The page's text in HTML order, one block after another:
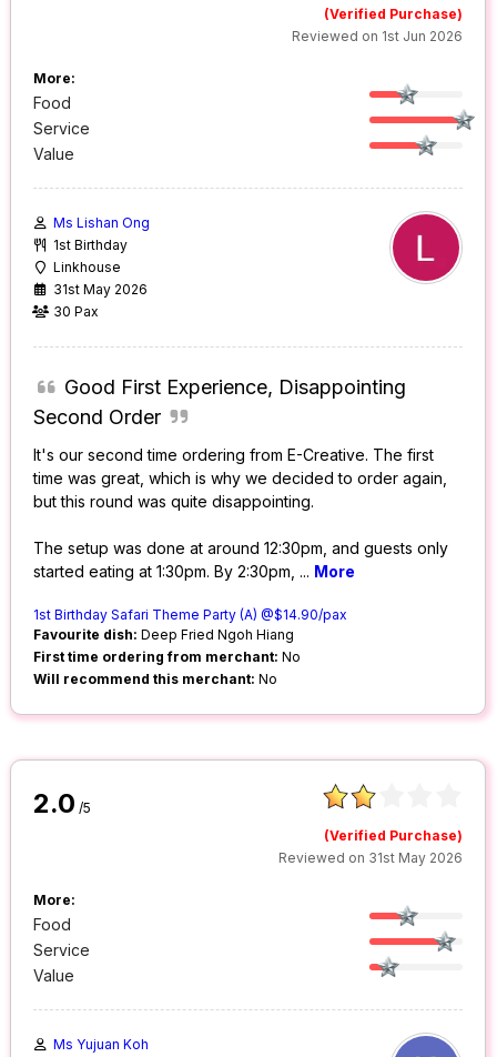
(Verified Purchase)
Reviewed on 1st Jun 2026
More:
Food
Service
Value
Ms Lishan Ong
1st Birthday
Linkhouse
31st May 2026
30 Pax
Good First Experience, Disappointing
Second Order
It's our second time ordering from E-Creative. The first
time was great, which is why we decided to order again,
but this round was quite disappointing.
The setup was done at around 12:30pm, and guests only
started eating at 1:30pm. By 2:30pm, ... More
1st Birthday Safari Theme Party (A) @$14.90/pax
Favourite dish: Deep Fried Ngoh Hiang
First time ordering from merchant: No
Will recommend this merchant: No
2.0 /5
(Verified Purchase)
Reviewed on 31st May 2026
More:
Food
Service
Value
Ms Yujuan Koh